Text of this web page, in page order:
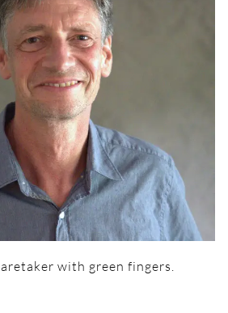
with green fingers.